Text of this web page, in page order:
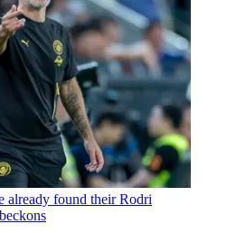
already found their Rodri